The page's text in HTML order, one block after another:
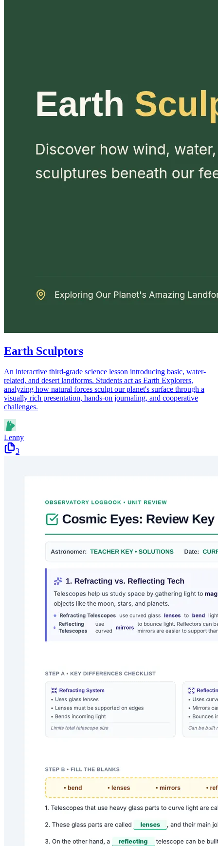
Earth Sculptors
An interactive third-grade science lesson introducing basic, water-
related, and desert landforms. Students act as Earth Explorers,
analyzing how natural forces sculpt our planet's surface through a
visually rich presentation, hands-on journaling, and cooperative
challenges.
Lenny
3